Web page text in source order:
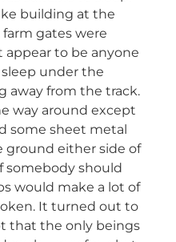
building at the
gates were
appear to be anyone
sleep under the
away from the track.
way around except
some sheet metal
ground either side of
somebody should
would make a lot of
It turned out to
that the only beings